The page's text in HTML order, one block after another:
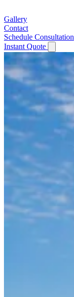
Gallery
Contact
Schedule Consultation
Instant Quote